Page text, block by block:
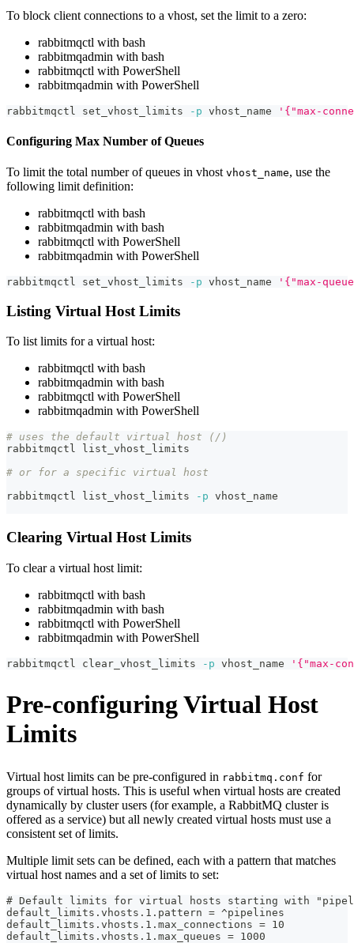
To block client connections to a vhost, set the limit to a zero:
rabbitmqctl with bash
rabbitmqadmin with bash
rabbitmqctl with PowerShell
rabbitmqadmin with PowerShell
rabbitmqctl set_vhost_limits -p vhost_name '{"max-
Configuring Max Number of Queues
To limit the total number of queues in vhost vhost_name, use the
following limit definition:
rabbitmqctl with bash
rabbitmqadmin with bash
rabbitmqctl with PowerShell
rabbitmqadmin with PowerShell
rabbitmqctl set_vhost_limits -p vhost_name '{"max-
Listing Virtual Host Limits
To list limits for a virtual host:
rabbitmqctl with bash
rabbitmqadmin with bash
rabbitmqctl with PowerShell
rabbitmqadmin with PowerShell
# uses the default virtual host (/)
rabbitmqctl list_vhost_limits
# or for a specific virtual host
rabbitmqctl list_vhost_limits
-p vhost_name
Clearing Virtual Host Limits
To clear a virtual host limit:
rabbitmqctl with bash
rabbitmqadmin with bash
rabbitmqctl with PowerShell
rabbitmqadmin with PowerShell
rabbitmqctl clear_vhost_limits -p vhost_name '{"max-
Pre-configuring Virtual Host
Limits
Virtual host limits can be pre-configured in rabbitmq.conf for
groups of virtual hosts. This is useful when virtual hosts are created
dynamically by cluster users (for example, a RabbitMQ cluster is
offered as a service) but all newly created virtual hosts must use a
consistent set of limits.
Multiple limit sets can be defined, each with a pattern that matches
virtual host names and a set of limits to set:
# Default limits for virtual hosts starting with
default_limits.vhosts.1.pattern = ^pipelines
default_limits.vhosts.1.max_connections = 10
default_limits.vhosts.1.max_queues = 1000